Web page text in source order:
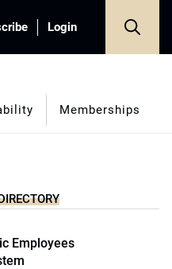
Login
Memberships
Employees